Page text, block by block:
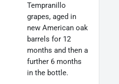
Tempranillo
grapes, aged in
new American oak
barrels for 12
months and then a
further 6 months
in the bottle.